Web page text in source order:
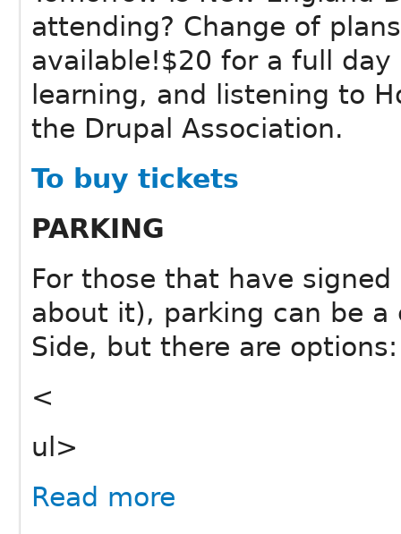
attending? Change of
available!$20 for a full
learning, and listening to
the Drupal Association.
To buy tickets
PARKING
For those that have
about it), parking can be a
Side, but there are options:
<
ul>
Read more